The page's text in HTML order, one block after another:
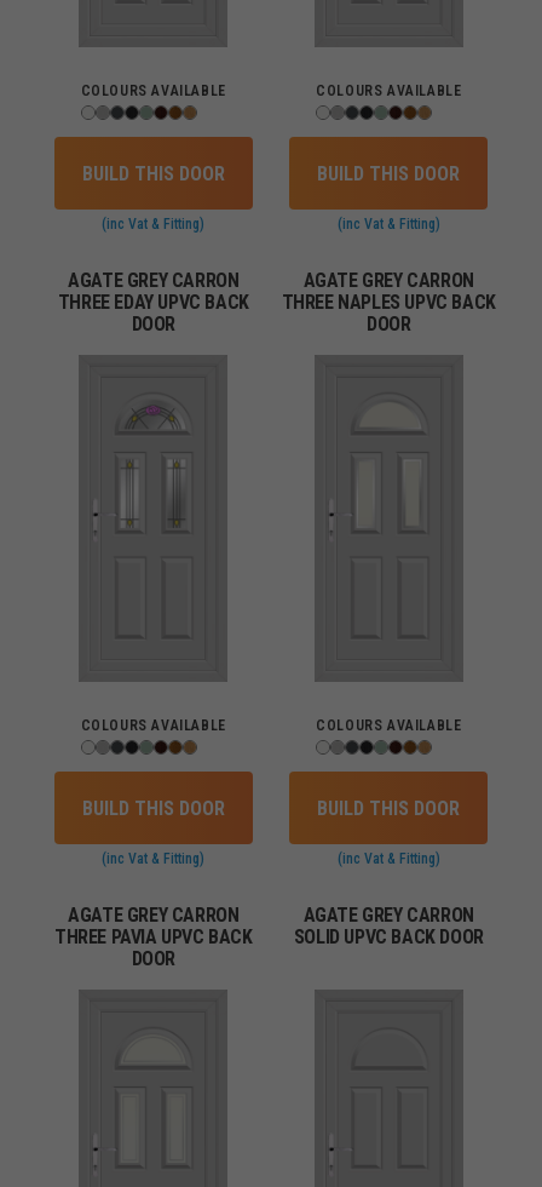
COLOURS AVAILABLE
BUILD THIS DOOR
(inc Vat & Fitting)
COLOURS AVAILABLE
BUILD THIS DOOR
(inc Vat & Fitting)
AGATE GREY CARRON
THREE EDAY UPVC BACK
DOOR
COLOURS AVAILABLE
BUILD THIS DOOR
(inc Vat & Fitting)
AGATE GREY CARRON
THREE NAPLES UPVC BACK
DOOR
COLOURS AVAILABLE
BUILD THIS DOOR
(inc Vat & Fitting)
AGATE GREY CARRON
THREE PAVIA UPVC BACK
DOOR
AGATE GREY CARRON
SOLID UPVC BACK DOOR